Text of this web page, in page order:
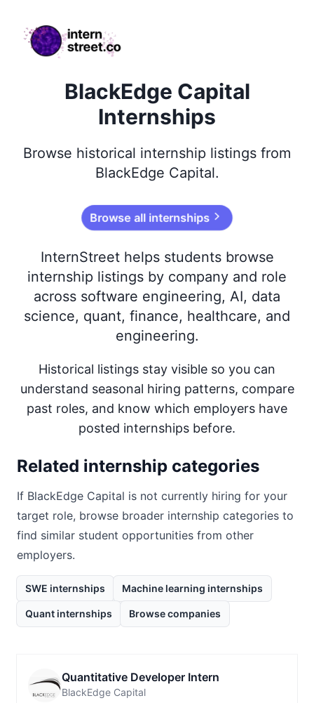
internstreet.co
BlackEdge Capital
Internships
Browse historical internship listings from
BlackEdge Capital.
Browse all internships
InternStreet helps students browse
internship listings by company and role
across software engineering, AI, data
science, quant, finance, healthcare, and
engineering.
Historical listings stay visible so you can
understand seasonal hiring patterns, compare
past roles, and know which employers have
posted internships before.
Related internship categories
If BlackEdge Capital is not currently hiring for your
target role, browse broader internship categories to
find similar student opportunities from other
employers.
SWE internships Machine learning internships
Quant internships Browse companies
Quantitative Developer Intern
BlackEdge Capital